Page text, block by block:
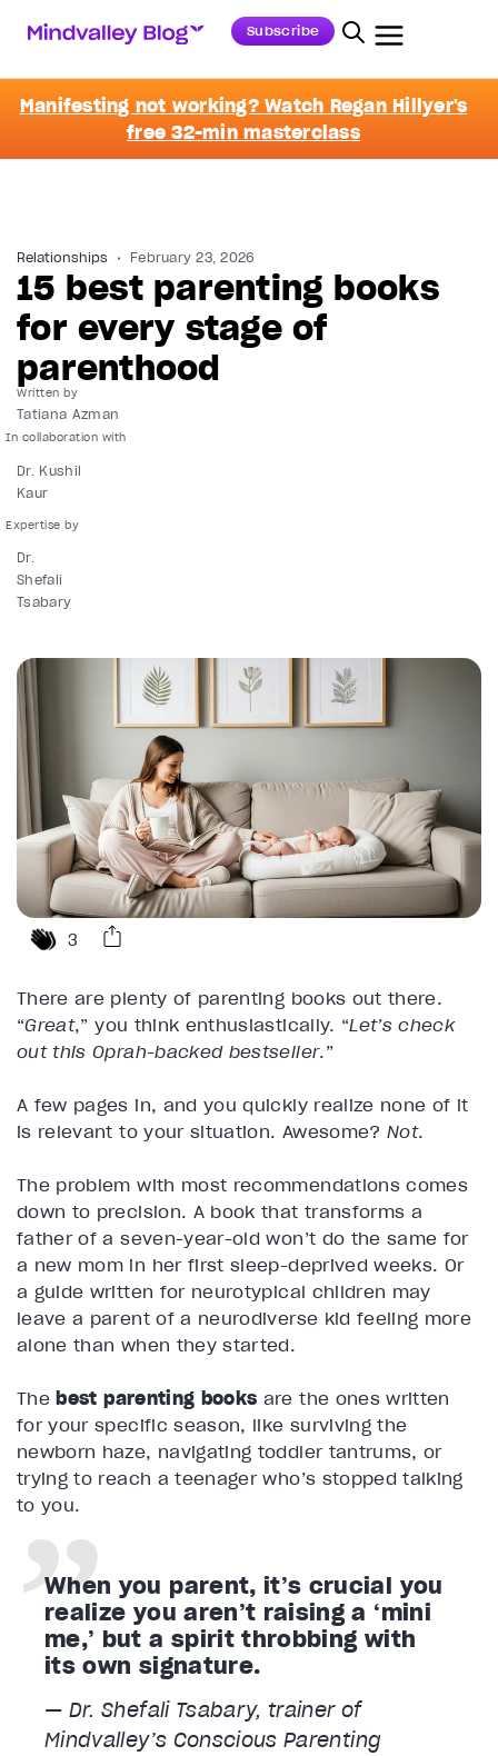
Subscribe
Manifesting not working? Watch Regan Hillyer's
free 32-min masterclass
Relationships February 23, 2026
15 best parenting books
for every stage of
parenthood
Written by
Tatiana Azman
Dr. Kushil
Kaur
Dr.
Shefali
Tsabary
3
There are plenty of parenting books out there.
“Great,” you think enthusiastically. “Let’s check
out this Oprah-backed bestseller.”
A few pages in, and you quickly realize none of it
is relevant to your situation. Awesome?Not.
The problem with most recommendations comes
down to precision. A book that transforms a
father of a seven-year-old won’t do the same for
a new mom in her first sleep-deprived weeks. Or
a guide written for neurotypical children may
leave a parent of a neurodiverse kid feeling more
alone than when they started.
The best parenting books are the ones written
for your specific season, like surviving the
newborn haze, navigating toddler tantrums, or
trying to reach a teenager who’s stopped talking
to you.
When you parent, it’s crucial you
realize you aren’t raising a ‘mini
me,’ but a spirit throbbing with
its own signature.
— Dr. Shefali Tsabary, trainer of
Mindvalley’s Conscious Parenting